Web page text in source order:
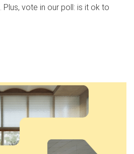
vote in our poll: is it ok to